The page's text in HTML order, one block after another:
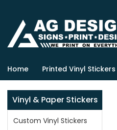
Home Printed Vinyl Stickers
Vinyl & Paper Stickers
Custom Vinyl Stickers